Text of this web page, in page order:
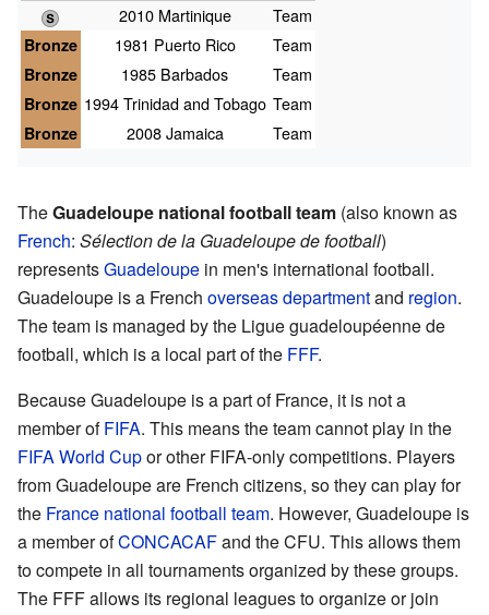
2010 Martinique
Team
Bronze
1981 Puerto Rico
Team
Bronze
1985 Barbados
Team
Bronze 1994 Trinidad and Tobago Team
Bronze
2008 Jamaica Team
TheGuadeloupe national football team (also known as
French: Sélection de la Guadeloupe de football)
representsGuadeloupe in men's international football.
Guadeloupe is a French overseas departmentand region.
The team is managed by the Ligue guadeloupéenne de
football, which is a local part of the FFF.
Because Guadeloupe is a part of France, it is not a
member ofFIFA. This means the team cannot play in the
FIFA World Cupor other FIFA-only competitions. Players
from Guadeloupe are French citizens, so they can play for
the France national football team. However, Guadeloupe is
a member ofCONCACAFand the CFU. This allows them
to compete in all tournaments organized by these groups.
The FFF allows its regional leagues to organize or join